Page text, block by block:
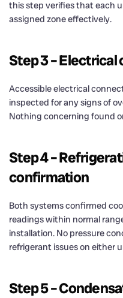
this step verifies that each
assigned zone effectively.
Step 3 –
Accessible electrical
inspected for any signs of
Nothing concerning found
Step 4 –
confirmation
Both systems confirmed
readings within normal
installation. No pressure
refrigerant issues on either
Step 5 –